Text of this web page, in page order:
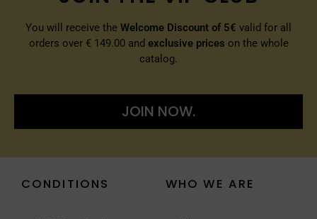
You will receive the Welcome Discount of 5€ valid for all
orders over € 149.00 and exclusive prices on the whole
catalog.
JOIN NOW.
CONDITIONS WHO WE ARE